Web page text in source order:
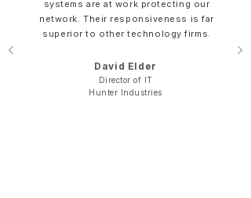
systems are at work protecting our
network. Their responsiveness is far
superior to other technology firms.
David Elder​​​
Director of IT
​Hunter Industries